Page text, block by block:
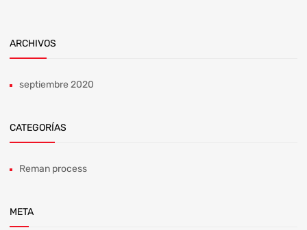
ARCHIVOS
septiembre 2020
CATEGORÍAS
Reman process
META